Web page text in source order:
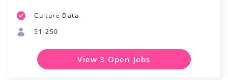
Culture Data
51-250
View 3 Open Jobs